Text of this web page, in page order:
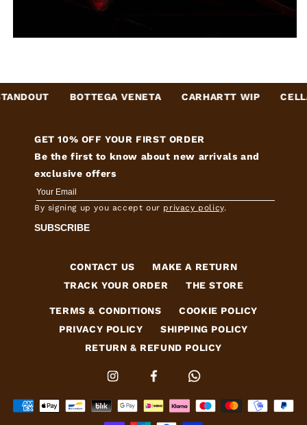
BOTTEGA VENETA CARHARTT WIP CELLARDOOR
GET 10% OFF YOUR FIRST ORDER
Be the first to know about new arrivals and
exclusive offers
By signing up you accept our privacy policy.
SUBSCRIBE
CONTACT US
MAKE A RETURN
TRACK YOUR ORDER
THE STORE
TERMS & CONDITIONS
COOKIE POLICY
PRIVACY POLICY
SHIPPING POLICY
RETURN & REFUND POLICY